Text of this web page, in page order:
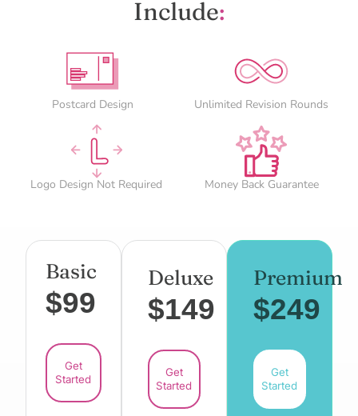
Include:
Postcard Design Unlimited Revision Rounds
Logo Design Not Required Money Back Guarantee
Basic
$99
Get
Started
Deluxe
$149
Get
Started
Premium
$249
Get
Started